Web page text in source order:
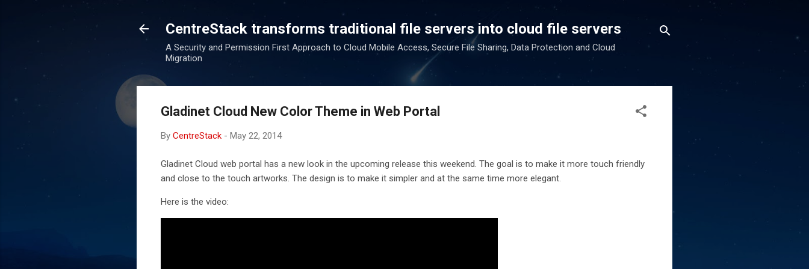
Skip to main content
CentreStack transforms traditional file servers into cloud file servers
A Security and Permission First Approach to Cloud Mobile Access, Secure File Sharing, Data Protection and Cloud
Migration
Gladinet Cloud New Color Theme in Web Portal
By CentreStack - May 22, 2014
Gladinet Cloud web portal has a new look in the upcoming release this weekend. The goal is to make it more touch friendly
and close to the touch artworks. The design is to make it simpler and at the same time more elegant.
Here is the video: